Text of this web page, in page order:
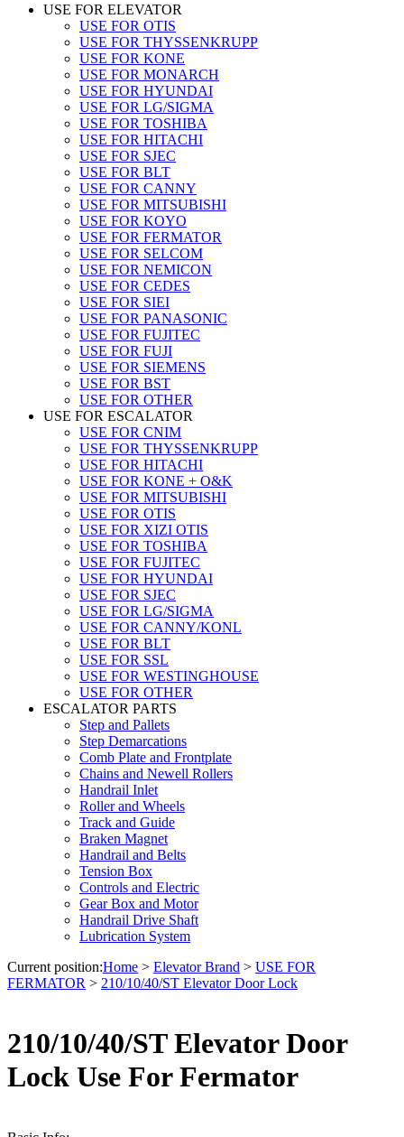
USE FOR ELEVATOR
USE FOR OTIS
USE FOR THYSSENKRUPP
USE FOR KONE
USE FOR MONARCH
USE FOR HYUNDAI
USE FOR LG/SIGMA
USE FOR TOSHIBA
USE FOR HITACHI
USE FOR SJEC
USE FOR BLT
USE FOR CANNY
USE FOR MITSUBISHI
USE FOR KOYO
USE FOR FERMATOR
USE FOR SELCOM
USE FOR NEMICON
USE FOR CEDES
USE FOR SIEI
USE FOR PANASONIC
USE FOR FUJITEC
USE FOR FUJI
USE FOR SIEMENS
USE FOR BST
USE FOR OTHER
USE FOR ESCALATOR
USE FOR CNIM
USE FOR THYSSENKRUPP
USE FOR HITACHI
USE FOR KONE + O&K
USE FOR MITSUBISHI
USE FOR OTIS
USE FOR XIZI OTIS
USE FOR TOSHIBA
USE FOR FUJITEC
USE FOR HYUNDAI
USE FOR SJEC
USE FOR LG/SIGMA
USE FOR CANNY/KONL
USE FOR BLT
USE FOR SSL
USE FOR WESTINGHOUSE
USE FOR OTHER
ESCALATOR PARTS
Step and Pallets
Step Demarcations
Comb Plate and Frontplate
Chains and Newell Rollers
Handrail Inlet
Roller and Wheels
Track and Guide
Braken Magnet
Handrail and Belts
Tension Box
Controls and Electric
Gear Box and Motor
Handrail Drive Shaft
Lubrication System
Current position:Home > Elevator Brand > USE FOR
FERMATOR > 210/10/40/ST Elevator Door Lock
210/10/40/ST Elevator Door
Lock Use For Fermator